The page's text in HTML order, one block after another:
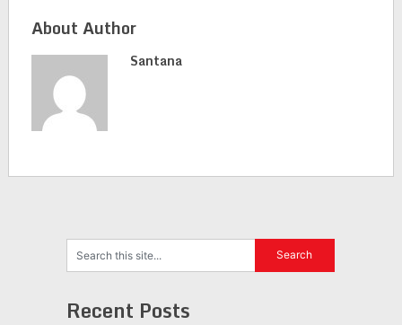
About Author
Santana
Recent Posts